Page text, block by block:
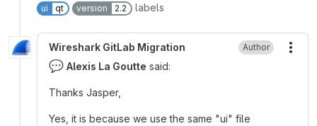
ui
qt version 2.2 labels
Wireshark GitLab Migration Author
💬 Alexis La Goutte said:
Thanks Jasper,
Yes, it is because we use the same "ui" file